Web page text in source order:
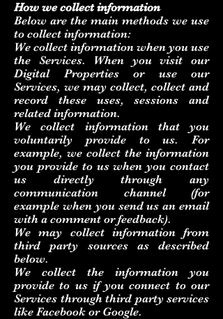
How we collect information
Below are the main methods we use
to collect information:
We collect information when you use
the Services. When you visit our
Digital Properties or use our
Services, we may collect, collect and
record these uses, sessions and
related information.
We collect information that you
voluntarily provide to us. For
example, we collect the information
you provide to us when you contact
us directly through any
communication channel (for
example when you send us an email
with a comment or feedback).
We may collect information from
third party sources as described
below.
We collect the information you
provide to us if you connect to our
Services through third party services
like Facebook or Google.